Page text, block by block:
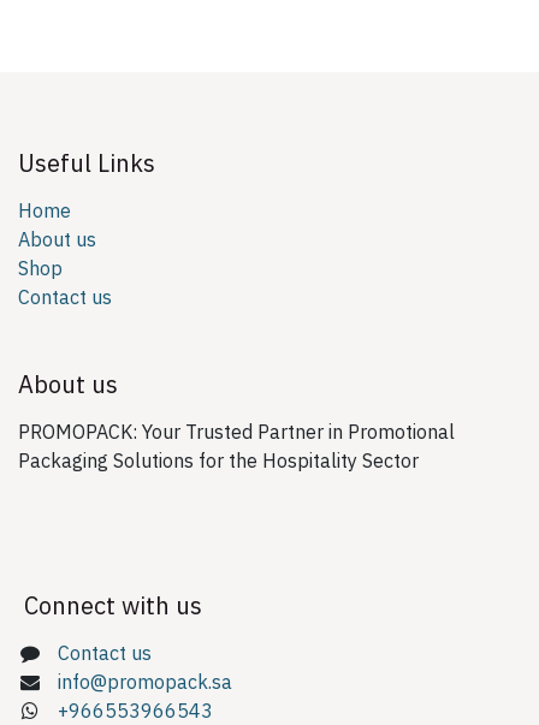
Useful Links
Home
About us
Shop
Contact us
About us
PROMOPACK: Your Trusted Partner in Promotional
Packaging Solutions for the Hospitality Sector
Connect with us
Contact us
info@promopack.sa
+966553966543